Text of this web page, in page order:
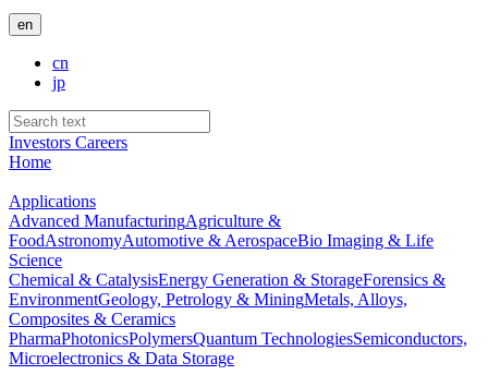
en
cn
jp
Investors Careers
Home
Applications
Advanced ManufacturingAgriculture &
FoodAstronomyAutomotive & AerospaceBio Imaging & Life
Science
Chemical & CatalysisEnergy Generation & StorageForensics &
EnvironmentGeology, Petrology & MiningMetals, Alloys,
Composites & Ceramics
PharmaPhotonicsPolymersQuantum TechnologiesSemiconductors,
Microelectronics & Data Storage